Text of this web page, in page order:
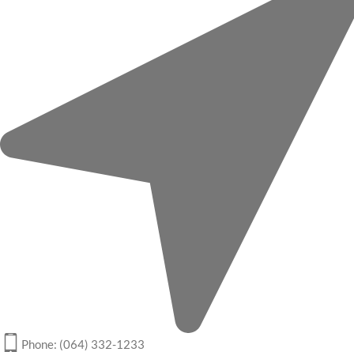
Phone: (064) 332-1233